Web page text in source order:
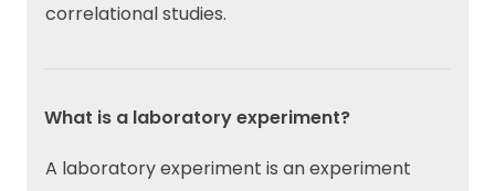
correlational studies.
What is a laboratory experiment?
A laboratory experiment is an experiment